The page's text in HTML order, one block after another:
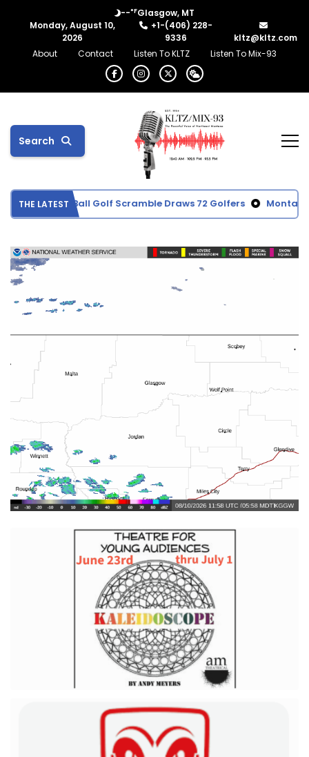
--°FGlasgow, MT
Monday, August 10,
2026
+1-(406) 228-
9336
kltz@kltz.com
About
Contact Listen To KLTZ Listen To Mix-93
Search
THE LATEST
Red Ball Golf Scramble Draws 72 Golfers Montana